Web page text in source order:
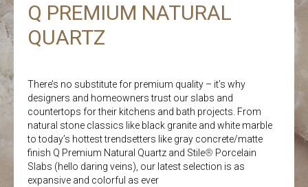
Q PREMIUM NATURAL
QUARTZ
There’s no substitute for premium quality – it’s why
designers and homeowners trust our slabs and
countertops for their kitchens and bath projects. From
natural stone classics like black granite and white marble
to today’s hottest trendsetters like gray concrete/matte
finish Q Premium Natural Quartz and Stile® Porcelain
Slabs (hello daring veins), our latest selection is as
expansive and colorful as ever